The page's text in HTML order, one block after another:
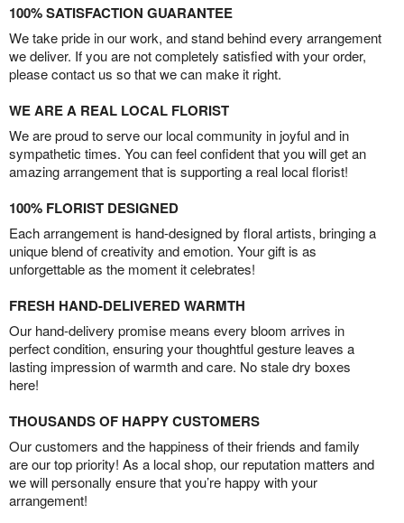
100% SATISFACTION GUARANTEE
We take pride in our work, and stand behind every arrangement
we deliver. If you are not completely satisfied with your order,
please contact us so that we can make it right.
WE ARE A REAL LOCAL FLORIST
We are proud to serve our local community in joyful and in
sympathetic times. You can feel confident that you will get an
amazing arrangement that is supporting a real local florist!
100% FLORIST DESIGNED
Each arrangement is hand-designed by floral artists, bringing a
unique blend of creativity and emotion. Your gift is as
unforgettable as the moment it celebrates!
FRESH HAND-DELIVERED WARMTH
Our hand-delivery promise means every bloom arrives in
perfect condition, ensuring your thoughtful gesture leaves a
lasting impression of warmth and care. No stale dry boxes
here!
THOUSANDS OF HAPPY CUSTOMERS
Our customers and the happiness of their friends and family
are our top priority! As a local shop, our reputation matters and
we will personally ensure that you’re happy with your
arrangement!